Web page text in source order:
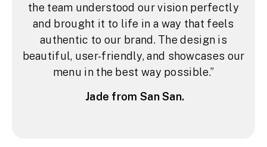
the team understood our vision perfectly
and brought it to life in a way that feels
authentic to our brand. The design is
beautiful, user-friendly, and showcases our
menu in the best way possible.”
Jade from San San.